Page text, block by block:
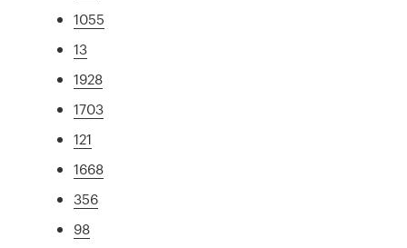
1055
13
1928
1703
121
1668
356
98